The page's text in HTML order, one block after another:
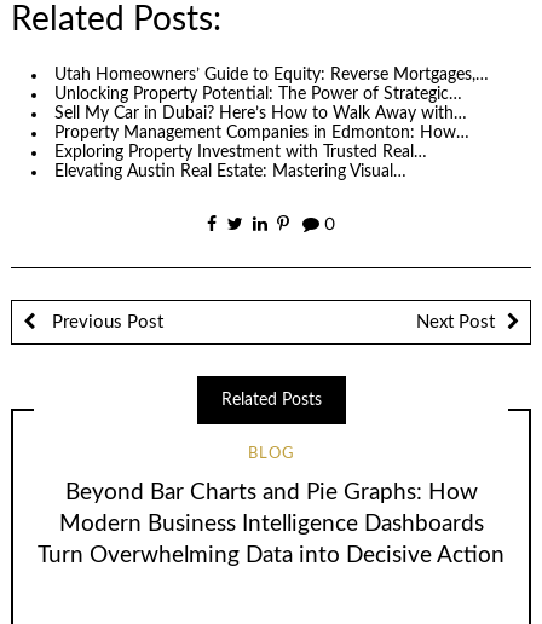
Related Posts:
Utah Homeowners’ Guide to Equity: Reverse Mortgages,…
Unlocking Property Potential: The Power of Strategic…
Sell My Car in Dubai? Here’s How to Walk Away with…
Property Management Companies in Edmonton: How…
Exploring Property Investment with Trusted Real…
Elevating Austin Real Estate: Mastering Visual…
0
Previous Post Next Post
Related Posts
BLOG
Beyond Bar Charts and Pie Graphs: How
Modern Business Intelligence Dashboards
Turn Overwhelming Data into Decisive Action